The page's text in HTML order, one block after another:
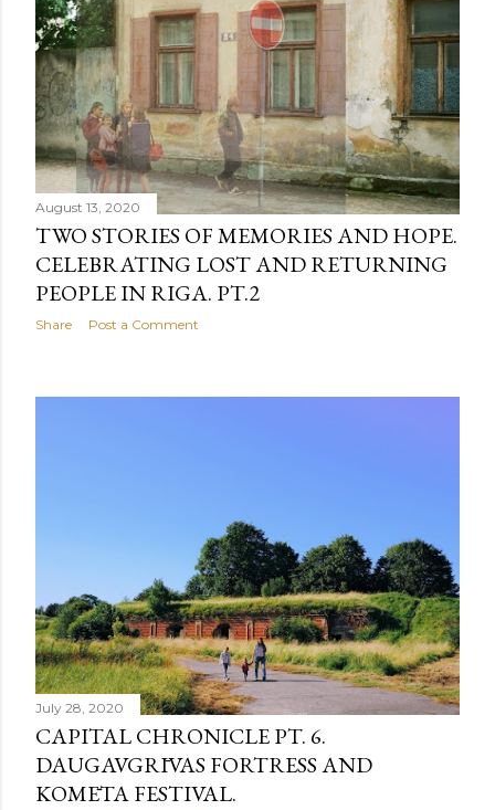
August 13, 2020
TWO STORIES OF MEMORIES AND HOPE.
CELEBRATING LOST AND RETURNING
PEOPLE IN RIGA. PT.2
Share Post a Comment
July 28, 2020
CAPITAL CHRONICLE PT. 6.
DAUGAVGRĪVAS FORTRESS AND
KOMĒTA FESTIVAL.